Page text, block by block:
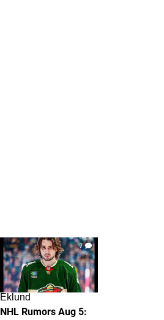
7
Eklund
NHL Rumors Aug 5: